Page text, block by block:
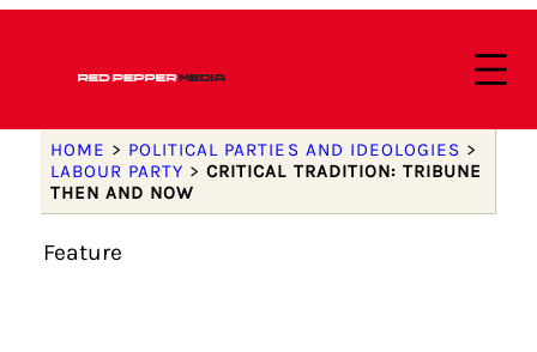
HOME > POLITICAL PARTIES AND IDEOLOGIES >
LABOUR PARTY >CRITICAL TRADITION: TRIBUNE
THEN AND NOW
Feature